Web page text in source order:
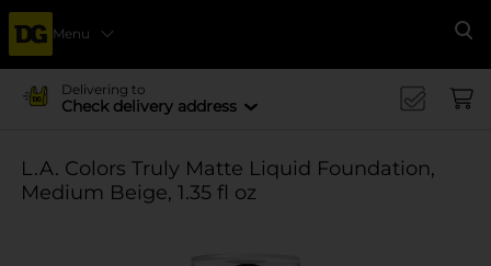
Menu
Delivering to
Check delivery address
L.A. Colors Truly Matte Liquid Foundation,
Medium Beige, 1.35 fl oz